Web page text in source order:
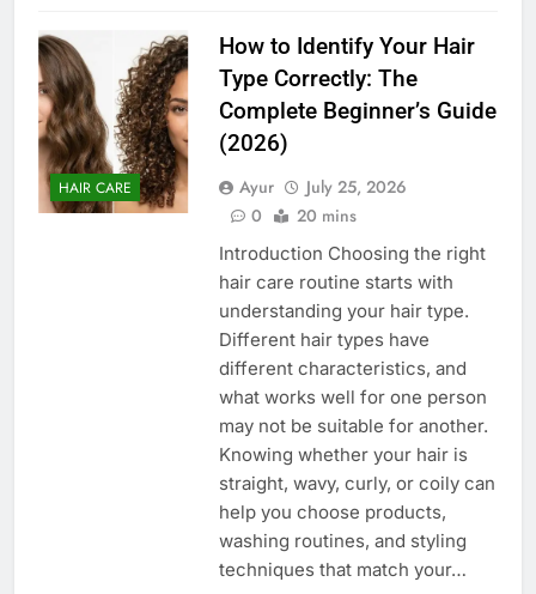
HAIR CARE
How to Identify Your Hair
Type Correctly: The
Complete Beginner’s Guide
(2026)
Ayur
July 25, 2026
0
20 mins
Introduction Choosing the right
hair care routine starts with
understanding your hair type.
Different hair types have
different characteristics, and
what works well for one person
may not be suitable for another.
Knowing whether your hair is
straight, wavy, curly, or coily can
help you choose products,
washing routines, and styling
techniques that match your…